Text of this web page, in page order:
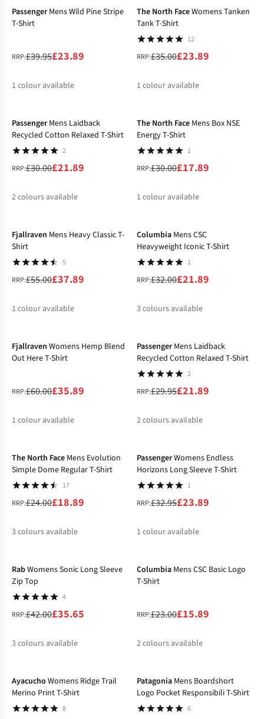
Passenger Mens Wild Pine Stripe
T-Shirt
RRP:£39.95£23.89
1 colour available
The North FaceWomens Tanken
Tank T-Shirt
12
RRP:£35.00£23.89
1 colour available
Passenger Mens Laidback
Recycled Cotton Relaxed T-Shirt
2
RRP:£30.00£21.89
2colours available
The North Face Mens Box NSE
Energy T-Shirt
1
RRP:£30.00£17.89
1 colour available
Fjallraven Mens Heavy Classic T-
Shirt
5
RRP:£55.00£37.89
1 colour available
Columbia Mens CSC
Heavyweight Iconic T-Shirt
1
RRP:£32.00£21.89
3colours available
Fjallraven Womens Hemp Blend
Out Here T-Shirt
RRP:£60.00£35.89
1 colour available
Passenger Mens Laidback
Recycled Cotton Relaxed T-Shirt
2
RRP:£29.95£21.89
2colours available
The North Face Mens Evolution
Simple Dome Regular T-Shirt
17
RRP:£24.00£18.89
3colours available
PassengerWomens Endless
Horizons Long Sleeve T-Shirt
1
RRP:£32.95£23.89
1 colour available
RabWomens Sonic Long Sleeve
Zip Top
4
RRP:£42.00£35.65
3colours available
Columbia Mens CSC Basic Logo
T-Shirt
RRP:£23.00£15.89
2colours available
Ayacucho Womens Ridge Trail
Merino Print T-Shirt
8
Patagonia Mens Boardshort
Logo Pocket Responsibili T-Shirt
6